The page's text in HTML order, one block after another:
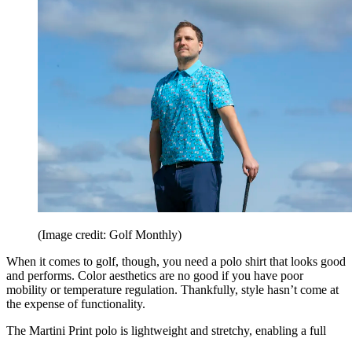
(Image credit: Golf Monthly)
When it comes to golf, though, you need a polo shirt that looks good
and performs. Color aesthetics are no good if you have poor
mobility or temperature regulation. Thankfully, style hasn’t come at
the expense of functionality.
The Martini Print polo is lightweight and stretchy, enabling a full